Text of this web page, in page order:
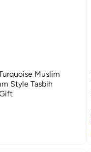
Muslim
Style Tasbih